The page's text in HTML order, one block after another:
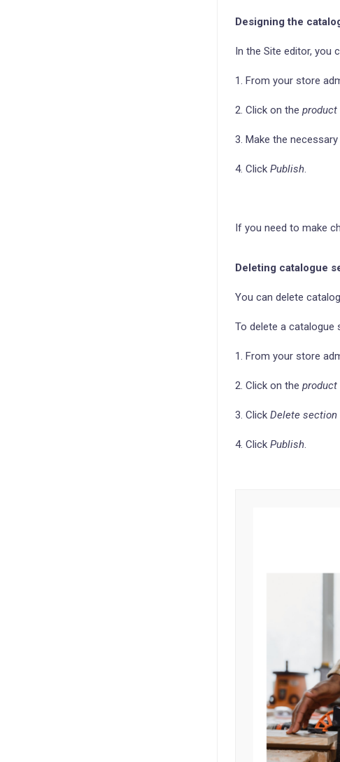
Designing the
In the Site editor,
1. From your store
2. Click on the
3. Make the
4. Click Publish.
If you need to make
Deleting catalogue
You can delete
To delete a
1. From your store
2. Click on the
3. Click Delete section
4. Click Publish.